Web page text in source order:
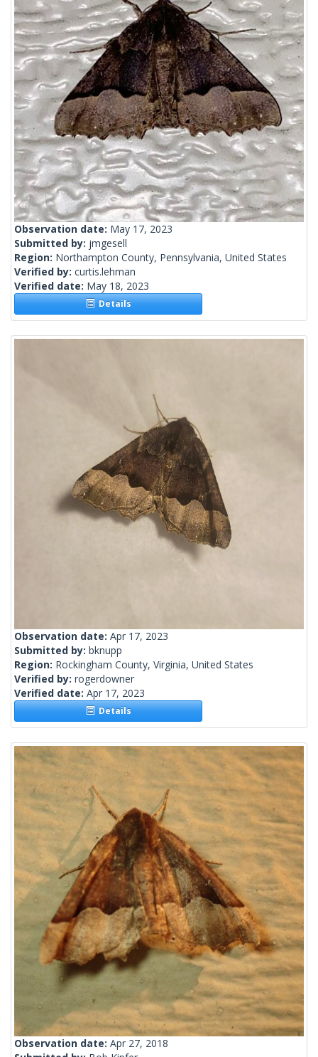
Observation date: May 17, 2023
Submitted by: jmgesell
Region: Northampton County, Pennsylvania, United States
Verified by: curtis.lehman
Verified date: May 18, 2023
Details
Observation date: Apr 17, 2023
Submitted by: bknupp
Region: Rockingham County, Virginia, United States
Verified by: rogerdowner
Verified date: Apr 17, 2023
Details
Observation date: Apr 27, 2018